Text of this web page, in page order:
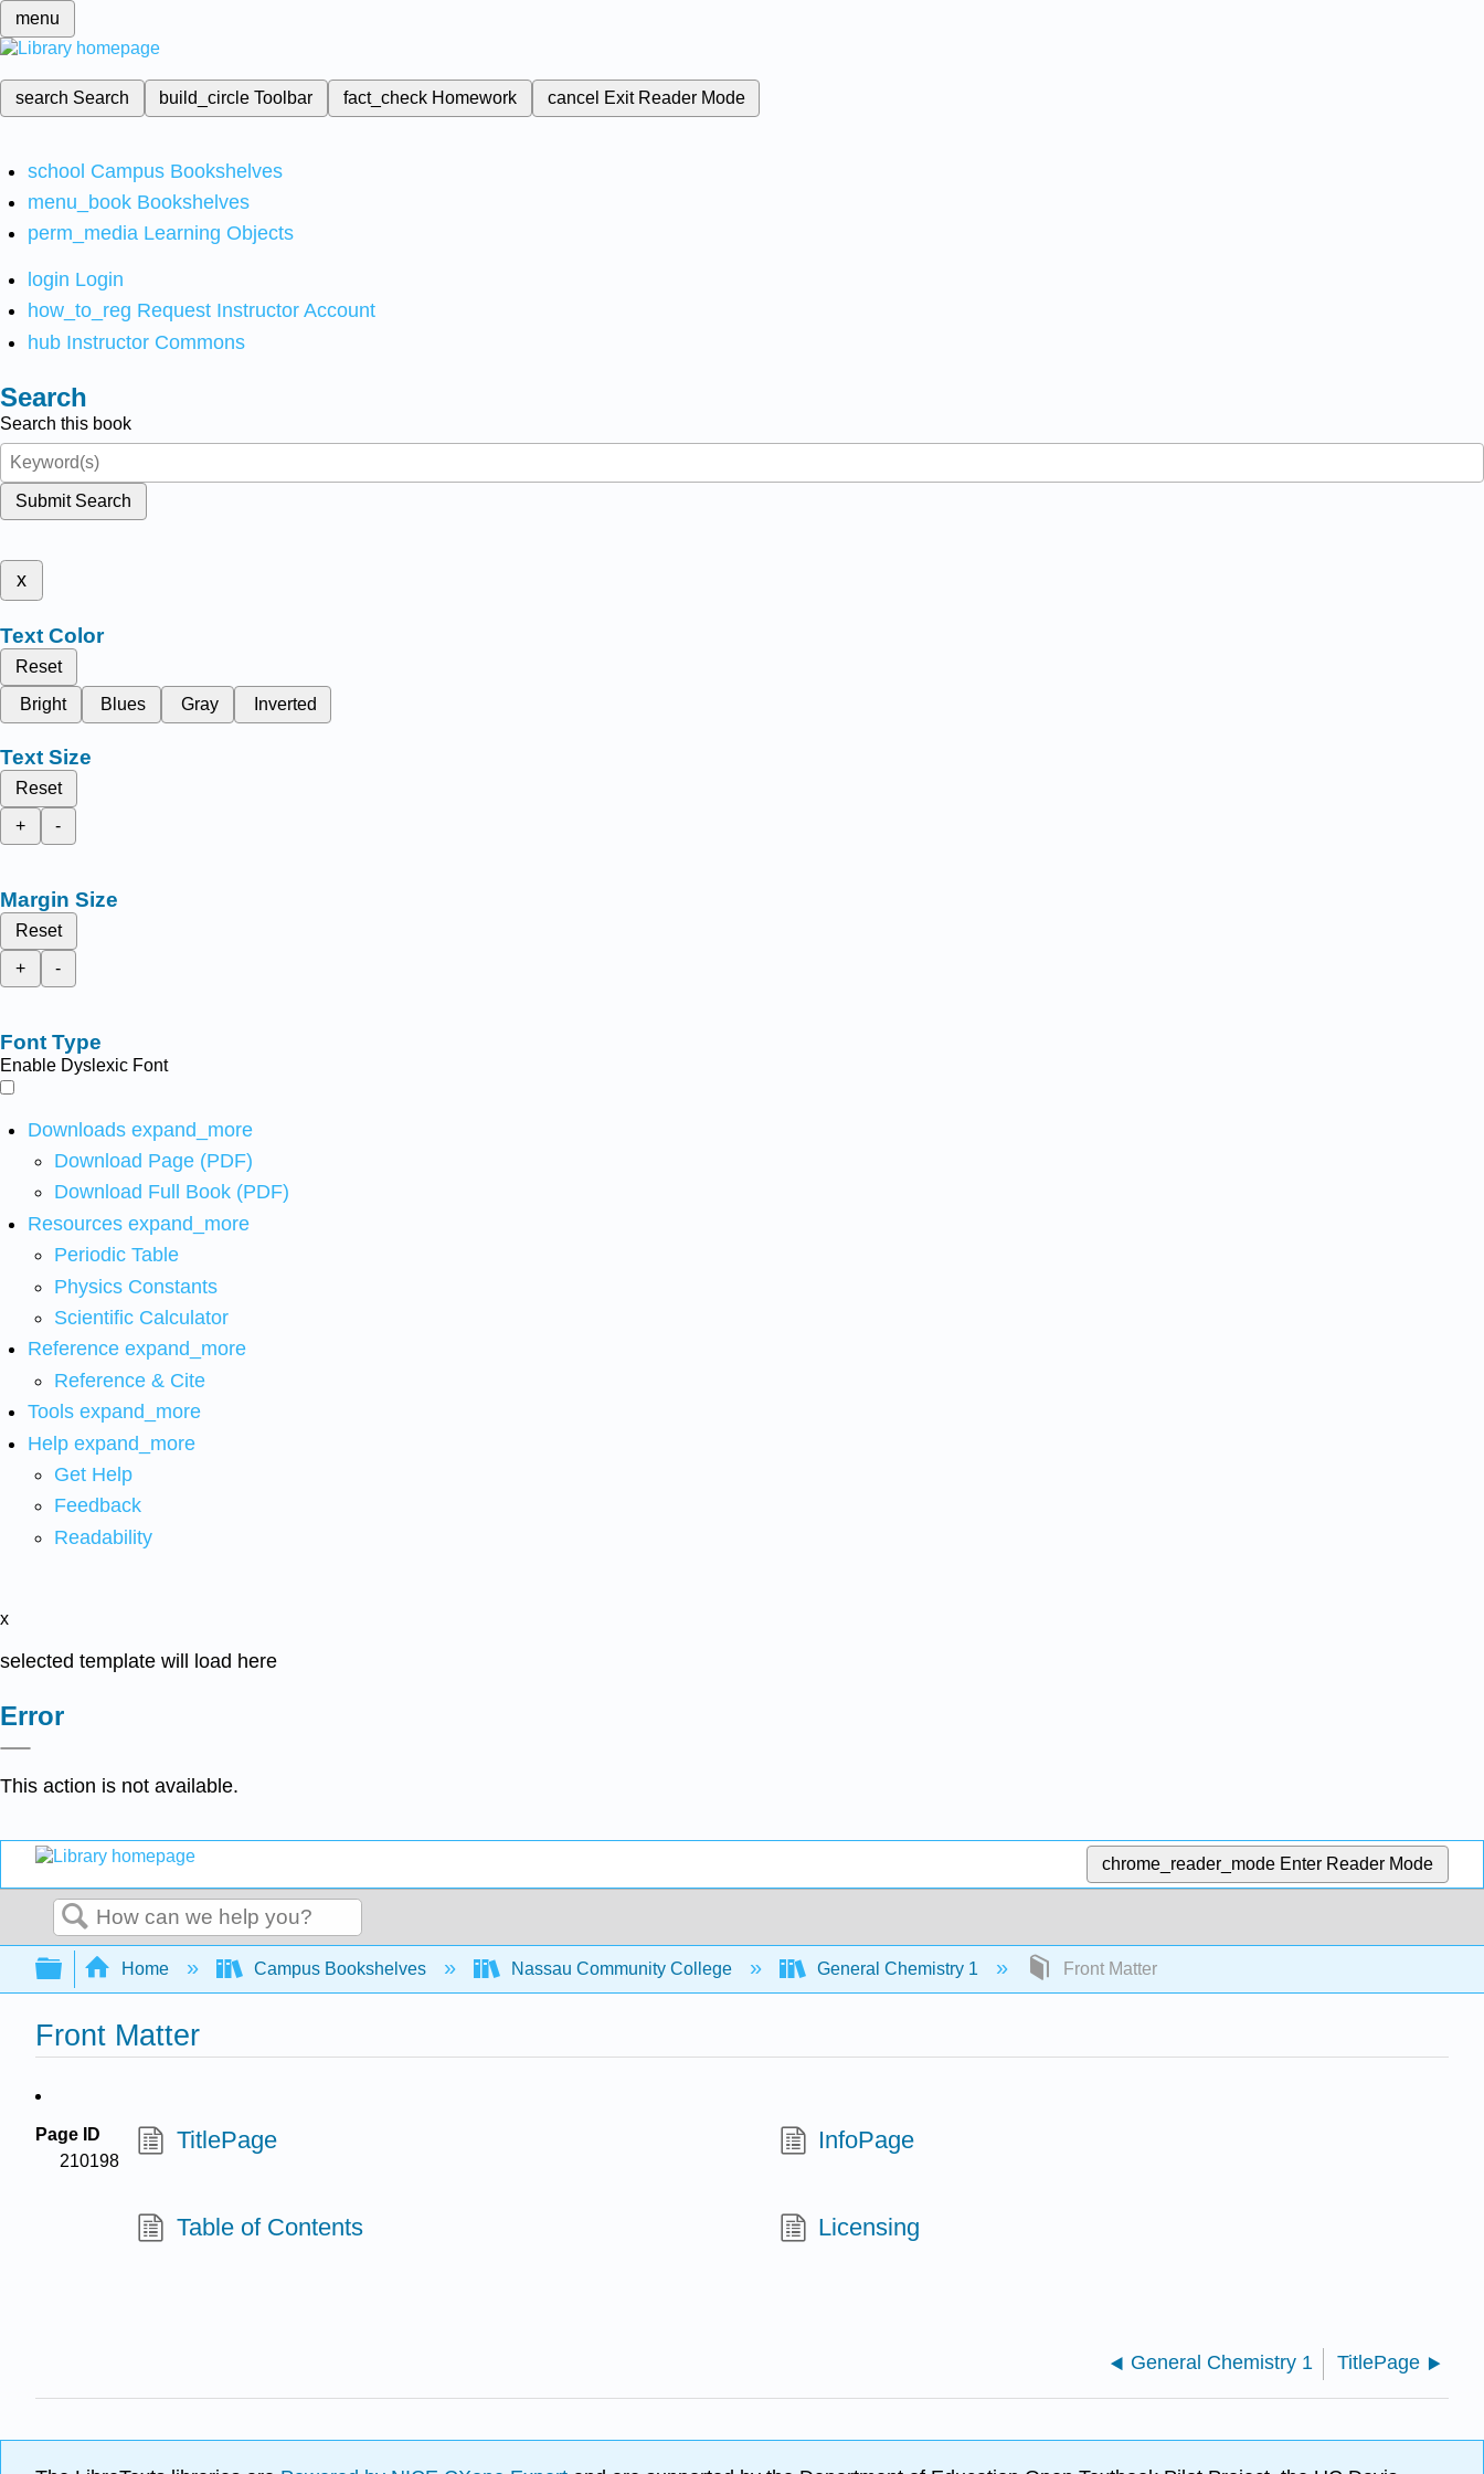
menu
search Search build_circleToolbar fact_check Homework cancel Exit Reader Mode
school Campus Bookshelves
menu_book Bookshelves
perm_media Learning Objects
login Login
how_to_reg Request Instructor Account
hub Instructor Commons
Search
Search this book
Submit Search
x
Text Color
Reset
Bright
Blues Gray Inverted
Text Size
Reset
+
-
Margin Size
Reset
+
-
Font Type
Enable Dyslexic Font
Downloads expand_more
Download Page (PDF)
Download Full Book (PDF)
Resources expand_more
Periodic Table
Physics Constants
Scientific Calculator
Reference expand_more
Reference & Cite
Tools expand_more
Help expand_more
Get Help
Feedback
Readability
x
selected template will load here
Error
This action is not available.
chrome_reader_mode Enter Reader Mode
Search
Expand/collapse global hierarchy
Home Campus Bookshelves Nassau Community College General Chemistry 1 Front Matter
Front Matter
Page ID
210198
TitlePage InfoPage
Table of Contents Licensing
General Chemistry 1 TitlePage